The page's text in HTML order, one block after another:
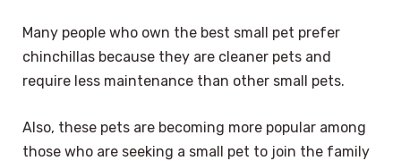
Many people who own the best small pet prefer
chinchillas because they are cleaner pets and
require less maintenance than other small pets.
Also, these pets are becoming more popular among
those who are seeking a small pet to join the family